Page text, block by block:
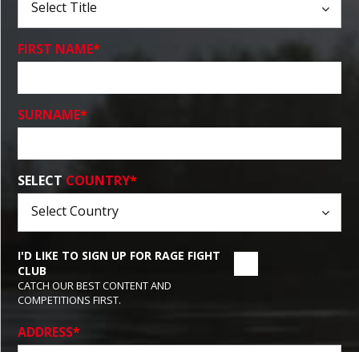
FIRST NAME*
SURNAME*
SELECT COUNTRY*
I'D LIKE TO SIGN UP FOR RAGE FIGHT
CLUB
CATCH OUR BEST CONTENT AND
COMPETITIONS FIRST.
ADDRESS*